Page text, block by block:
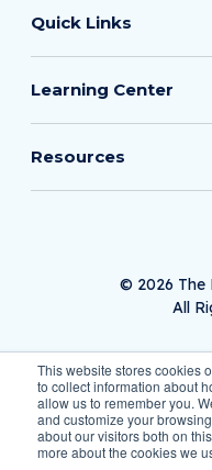
This website stores cookies
to collect information about
allow us to remember you.
and customize your
about our visitors both on
more about the cookies we
Quick Links
Learning Center
Resources
© 2026 The
All